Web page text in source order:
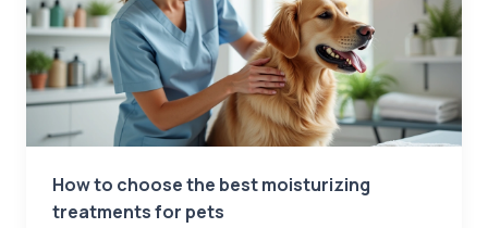
How to choose the best moisturizing
treatments for pets